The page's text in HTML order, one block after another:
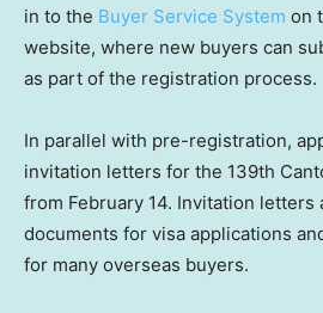
in to the Buyer Service System on
website, where new buyers can
as part of the registration process.
In parallel with pre-registration,
invitation letters for the 139th
from February 14. Invitation letters
documents for visa applications
for many overseas buyers.